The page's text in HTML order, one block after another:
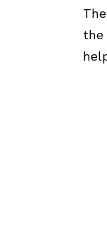
the